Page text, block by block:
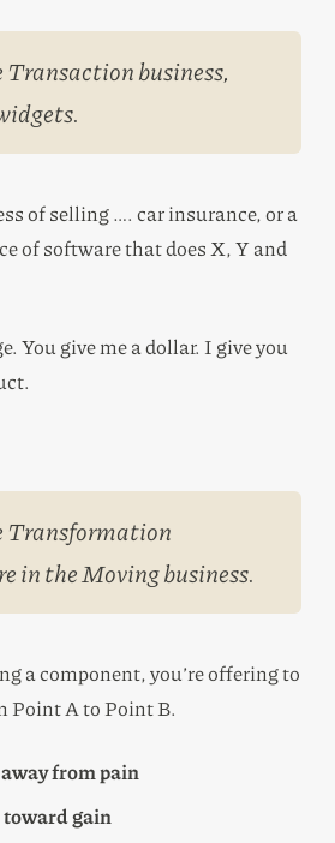
Transaction business,
of selling …. car insurance, or a
of software that does X, Y and
You give me a dollar. I give you
Transformation
in the Moving business.
a component, you’re offering to
Point A to Point B.
away from pain
toward gain